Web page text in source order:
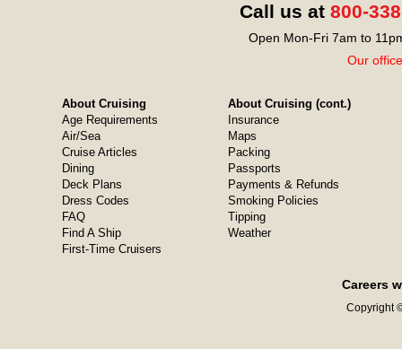
Call us at 800-
Open Mon-Fri 7am to
Our
About Cruising
Age Requirements
Air/Sea
Cruise Articles
Dining
Deck Plans
Dress Codes
FAQ
Find A Ship
First-Time Cruisers
About Cruising (cont.)
Insurance
Maps
Packing
Passports
Payments & Refunds
Smoking Policies
Tipping
Weather
Careers
Copyright